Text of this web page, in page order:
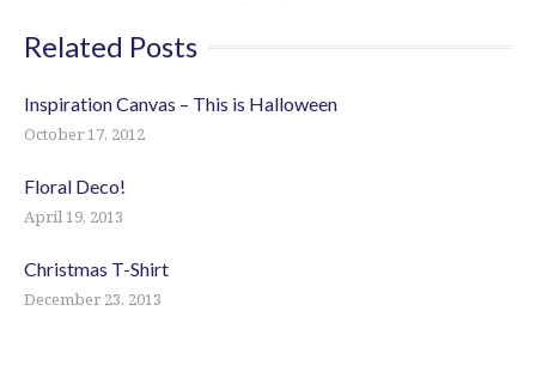
Related Posts
Inspiration Canvas – This is Halloween
October 17, 2012
Floral Deco!
April 19, 2013
Christmas T-Shirt
December 23, 2013